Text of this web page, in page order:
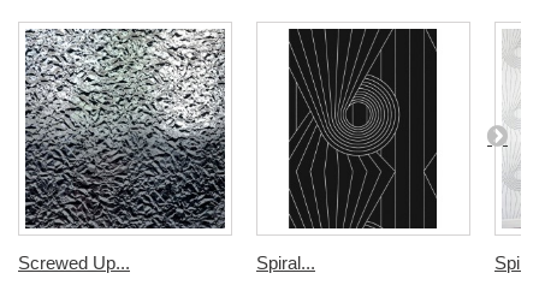
Screwed Up... Spiral...